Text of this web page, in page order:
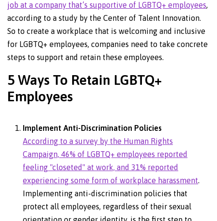
job at a company that’s supportive of LGBTQ+ employees,
according to a study by the Center of Talent Innovation.
So to create a workplace that is welcoming and inclusive
for LGBTQ+ employees, companies need to take concrete
steps to support and retain these employees.
5 Ways To Retain LGBTQ+
Employees
Implement Anti-Discrimination Policies
According to a survey by the Human Rights
Campaign, 46% of LGBTQ+ employees reported
feeling "closeted" at work, and 31% reported
experiencing some form of workplace harassment.
Implementing anti-discrimination policies that
protect all employees, regardless of their sexual